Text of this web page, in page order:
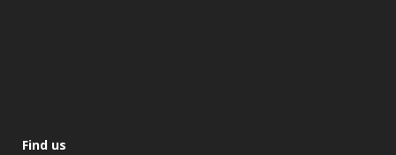
Find us